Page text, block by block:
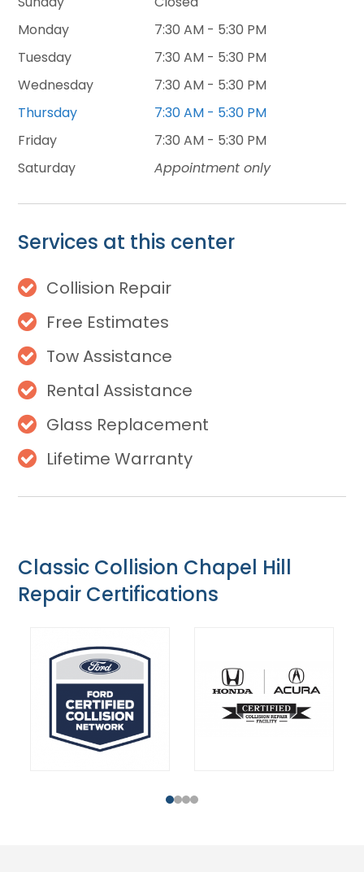
Monday
7:30 AM - 5:30 PM
Tuesday
7:30 AM - 5:30 PM
Wednesday
7:30 AM - 5:30 PM
Thursday
7:30 AM - 5:30 PM
Friday
7:30 AM - 5:30 PM
Saturday
Appointment only
Services at this center
Collision Repair
Free Estimates
Tow Assistance
Rental Assistance
Glass Replacement
Lifetime Warranty
Classic Collision Chapel Hill
Repair Certifications
1234